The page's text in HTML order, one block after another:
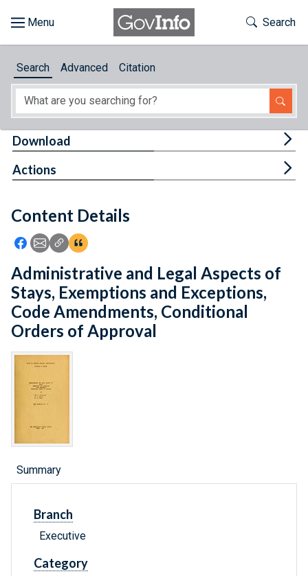
About
Feedback
Toggle
Search
Search Advanced Citation
Content Details
Icon: Share using Facebook
Icon: Share using Email
Icon: Copy Link URL
Icon:View Citations
Download
Actions
Administrative and Legal Aspects of
Stays, Exemptions and Exceptions,
Code Amendments, Conditional
Orders of Approval
Summary
Branch
Executive
Category